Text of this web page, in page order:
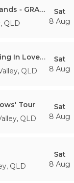
Necrosonic - Battle of the Bands - GRAND FINAL
, QLD
Sat
8 Aug
The Velvet Club 'Are You Falling In Love?' Australian Tour
, QLD
Sat
8 Aug
Tour
, QLD
Sat
8 Aug
, QLD
Sat
8 Aug